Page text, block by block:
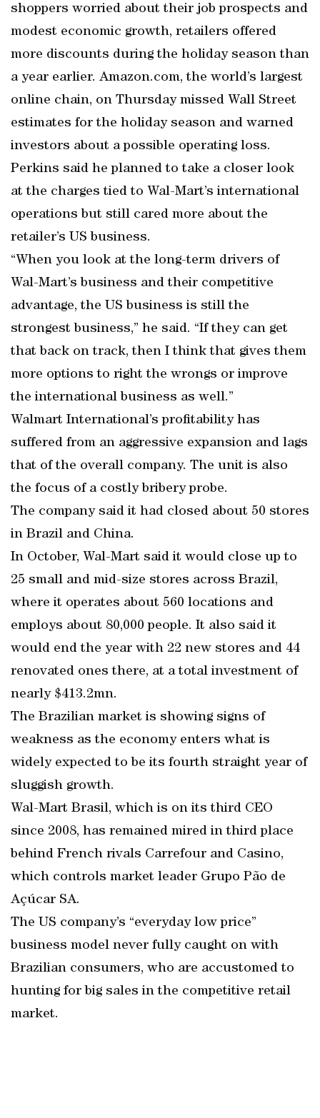
shoppers worried about their job prospects and
modest economic growth, retailers offered
more discounts during the holiday season than
a year earlier. Amazon.com, the world’s largest
online chain, on Thursday missed Wall Street
estimates for the holiday season and warned
investors about a possible operating loss.
Perkins said he planned to take a closer look
at the charges tied to Wal-Mart’s international
operations but still cared more about the
retailer’s US business.
“When you look at the long-term drivers of
Wal-Mart’s business and their competitive
advantage, the US business is still the
strongest business,” he said. “If they can get
that back on track, then I think that gives them
more options to right the wrongs or improve
the international business as well.”
Walmart International’s profitability has
suffered from an aggressive expansion and lags
that of the overall company. The unit is also
the focus of a costly bribery probe.
The company said it had closed about 50 stores
in Brazil and China.
In October, Wal-Mart said it would close up to
25 small and mid-size stores across Brazil,
where it operates about 560 locations and
employs about 80,000 people. It also said it
would end the year with 22 new stores and 44
renovated ones there, at a total investment of
nearly $413.2mn.
The Brazilian market is showing signs of
weakness as the economy enters what is
widely expected to be its fourth straight year of
sluggish growth.
Wal-Mart Brasil, which is on its third CEO
since 2008, has remained mired in third place
behind French rivals Carrefour and Casino,
which controls market leader Grupo Pão de
Açúcar SA.
The US company’s “everyday low price”
business model never fully caught on with
Brazilian consumers, who are accustomed to
hunting for big sales in the competitive retail
market.